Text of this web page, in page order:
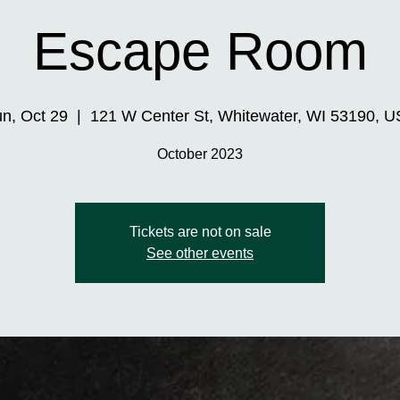
Escape Room
Oct 29
  |
121 W Center St, Whitewater, WI 53190,
October 2023
Tickets are not on sale
See other events